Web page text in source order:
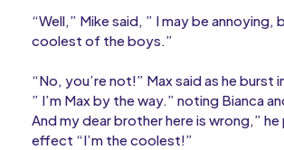
“Well,” Mike said, ” I may be annoying,
coolest of the boys.”
“No, you’re not!” Max said as he burst
” I’m Max by the way.” noting Bianca
And my dear brother here is wrong,”
effect “I’m the coolest!”